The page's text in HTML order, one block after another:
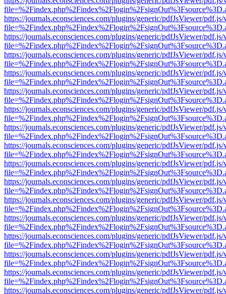
https://journals.econsciences.com/plugins/generic/pdfJsViewer/
https://journals.econsciences.com/plugins/generic/pdfJsViewer/
https://journals.econsciences.com/plugins/generic/pdfJsViewer/
https://journals.econsciences.com/plugins/generic/pdfJsViewer/
https://journals.econsciences.com/plugins/generic/pdfJsViewer/
https://journals.econsciences.com/plugins/generic/pdfJsViewer/
https://journals.econsciences.com/plugins/generic/pdfJsViewer/
https://journals.econsciences.com/plugins/generic/pdfJsViewer/
https://journals.econsciences.com/plugins/generic/pdfJsViewer/
https://journals.econsciences.com/plugins/generic/pdfJsViewer/
https://journals.econsciences.com/plugins/generic/pdfJsViewer/
https://journals.econsciences.com/plugins/generic/pdfJsViewer/
https://journals.econsciences.com/plugins/generic/pdfJsViewer/
https://journals.econsciences.com/plugins/generic/pdfJsViewer/
https://journals.econsciences.com/plugins/generic/pdfJsViewer/
https://journals.econsciences.com/plugins/generic/pdfJsViewer/